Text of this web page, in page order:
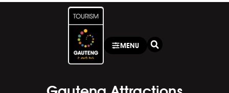
MENU